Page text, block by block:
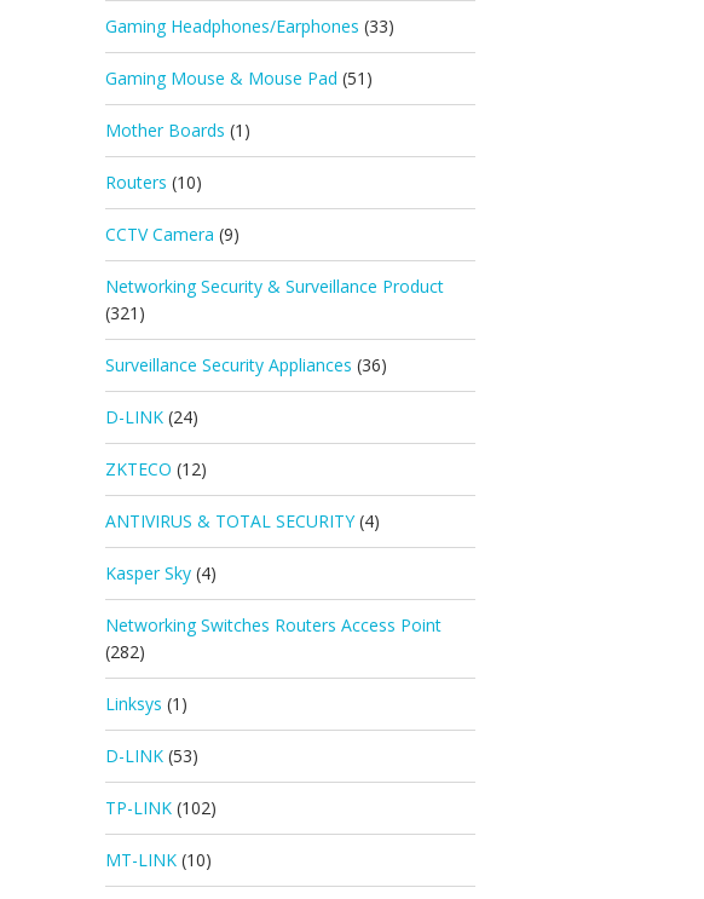
Gaming Headphones/Earphones (33)
Gaming Mouse & Mouse Pad (51)
Mother Boards (1)
Routers (10)
CCTV Camera (9)
Networking Security & Surveillance Product
(321)
Surveillance Security Appliances (36)
D-LINK (24)
ZKTECO (12)
ANTIVIRUS & TOTAL SECURITY (4)
Kasper Sky (4)
Networking Switches Routers Access Point
(282)
Linksys (1)
D-LINK (53)
TP-LINK (102)
MT-LINK (10)